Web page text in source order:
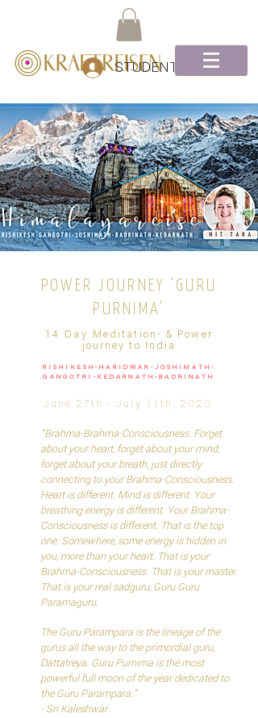
STUDENTEN Log-In
POWER JOURNEY 'GURU
PURNIMA'
14 Day Meditation- & Power
journey to India
RISHIKESH-HARIDWAR-JOSHIMATH-
GANGOTRI-KEDARNATH-BADRINATH
June 27th - July 11th, 2020
"Brahma-Brahma-Consciousness. Forget
about your heart, forget about your mind,
forget about your breath, just directly
connecting to your Brahma-Consciousness.
Heart is different. Mind is different. Your
breathing energy is different. Your Brahma-
Consciousness is different. That is the top
one. Somewhere, some energy is hidden in
you, more than your heart. That is your
Brahma-Consciousness. That is your master.
That is your real sadguru, Guru Guru
Paramaguru.
The Guru Parampara is the lineage of the
gurus all the way to the primordial guru,
Dattatreya. Guru Purnima is the most
powerful full moon of the year dedicated to
the Guru Parampara."
- Sri Kaleshwar